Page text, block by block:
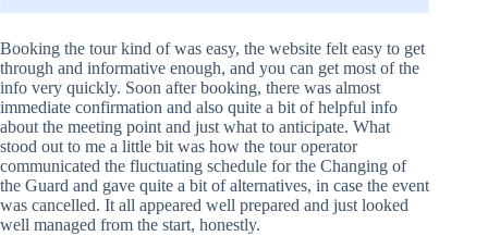
Booking the tour kind of was easy, the website felt easy to get
through and informative enough, and you can get most of the
info very quickly. Soon after booking, there was almost
immediate confirmation and also quite a bit of helpful info
about the meeting point and just what to anticipate. What
stood out to me a little bit was how the tour operator
communicated the fluctuating schedule for the Changing of
the Guard and gave quite a bit of alternatives, in case the event
was cancelled. It all appeared well prepared and just looked
well managed from the start, honestly.